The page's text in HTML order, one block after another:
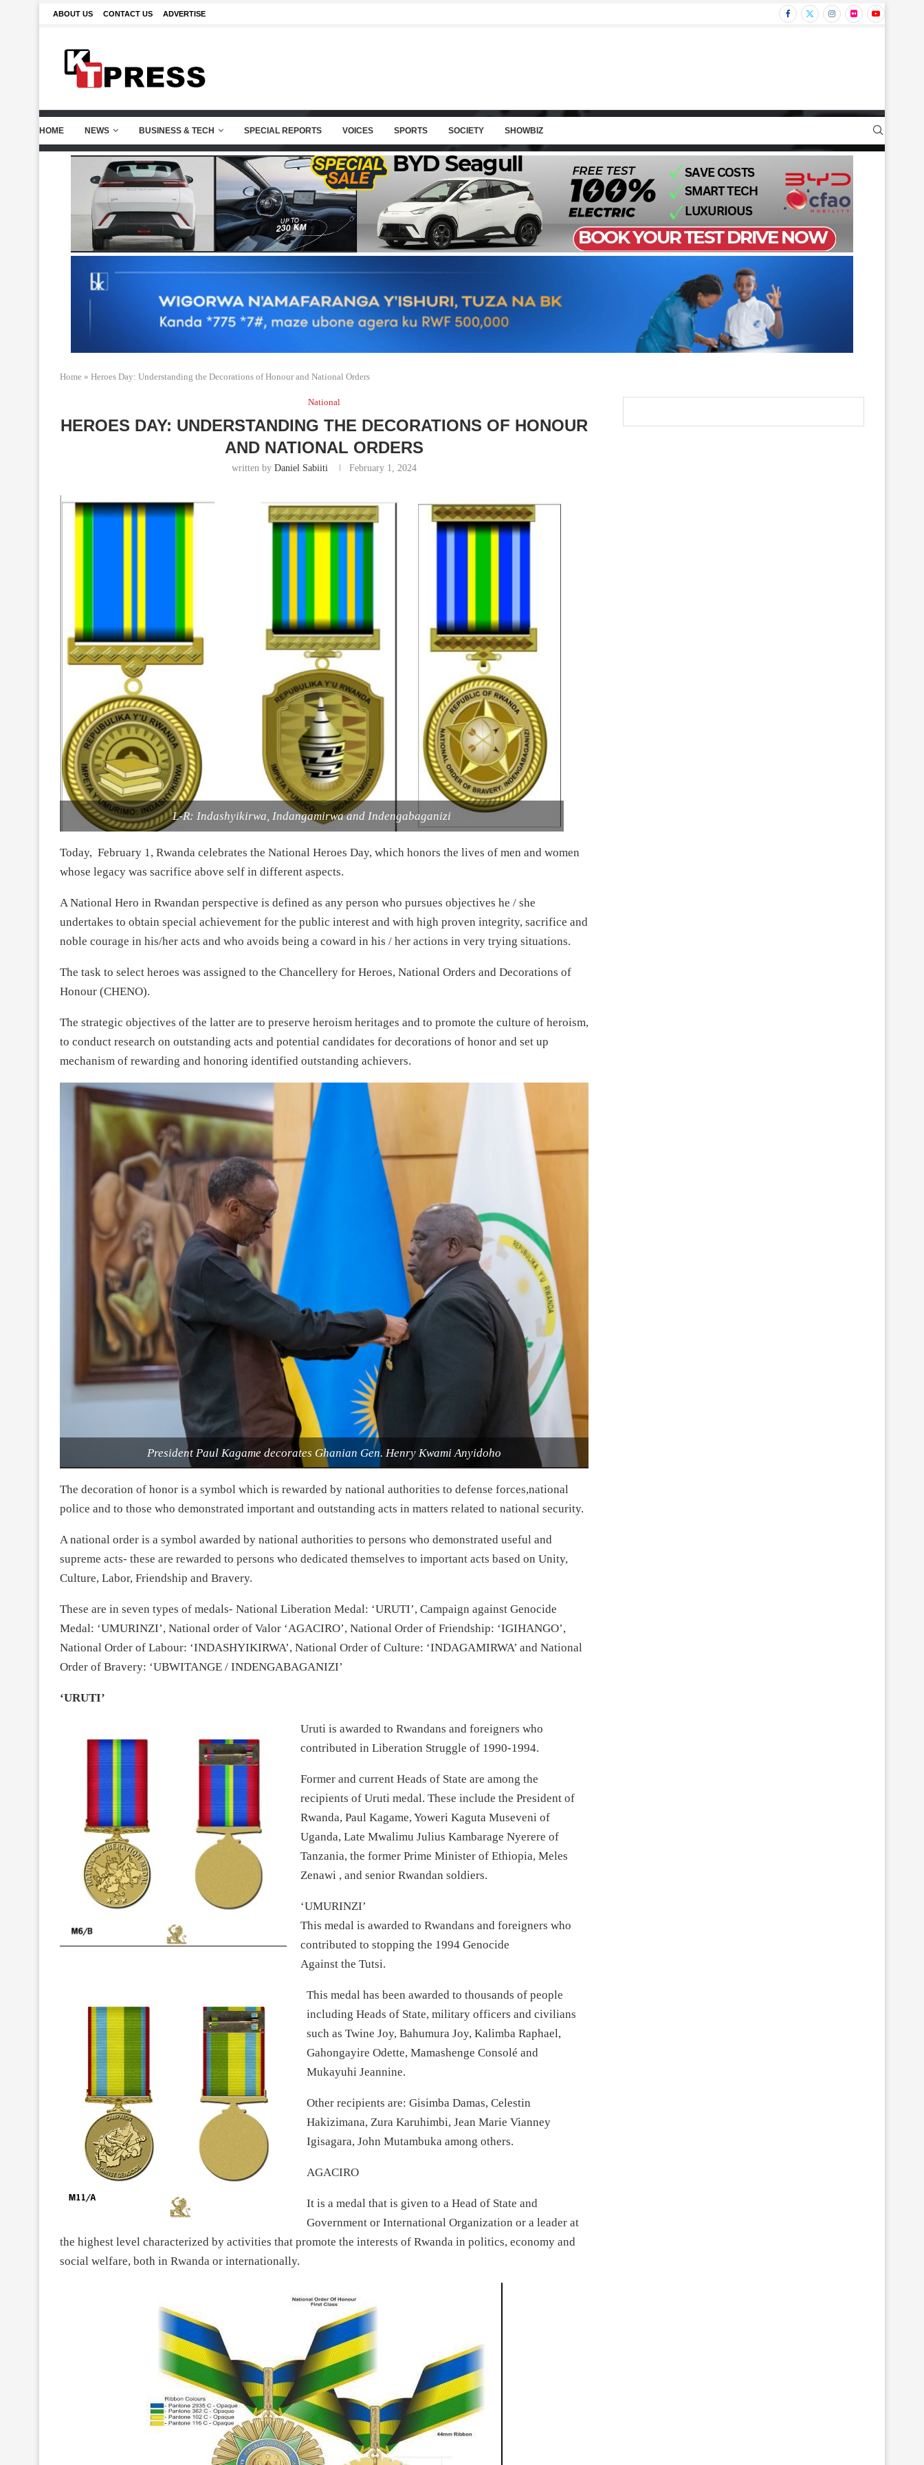
ABOUT US CONTACT US ADVERTISE
HOME NEWS BUSINESS & TECH SPECIAL REPORTS VOICES SPORTS SOCIETY SHOWBIZ
Home » Heroes Day: Understanding the Decorations of Honour and National Orders
National
HEROES DAY: UNDERSTANDING THE DECORATIONS OF HONOUR
AND NATIONAL ORDERS
written by Daniel Sabiiti February 1, 2024
L-R: Indashyikirwa, Indangamirwa and Indengabaganizi
Today, February 1, Rwanda celebrates the National Heroes Day, which honors the lives of men and women
whose legacy was sacrifice above self in different aspects.
A National Hero in Rwandan perspective is defined as any person who pursues objectives he / she
undertakes to obtain special achievement for the public interest and with high proven integrity, sacrifice and
noble courage in his/her acts and who avoids being a coward in his / her actions in very trying situations.
The task to select heroes was assigned to the Chancellery for Heroes, National Orders and Decorations of
Honour (CHENO).
The strategic objectives of the latter are to preserve heroism heritages and to promote the culture of heroism,
to conduct research on outstanding acts and potential candidates for decorations of honor and set up
mechanism of rewarding and honoring identified outstanding achievers.
President Paul Kagame decorates Ghanian Gen. Henry Kwami Anyidoho
The decoration of honor is a symbol which is rewarded by national authorities to defense forces,national
police and to those who demonstrated important and outstanding acts in matters related to national security.
A national order is a symbol awarded by national authorities to persons who demonstrated useful and
supreme acts- these are rewarded to persons who dedicated themselves to important acts based on Unity,
Culture, Labor, Friendship and Bravery.
These are in seven types of medals- National Liberation Medal: ‘URUTI’, Campaign against Genocide
Medal: ‘UMURINZI’, National order of Valor ‘AGACIRO’, National Order of Friendship: ‘IGIHANGO’,
National Order of Labour: ‘INDASHYIKIRWA’, National Order of Culture: ‘INDAGAMIRWA’ and National
Order of Bravery: ‘UBWITANGE / INDENGABAGANIZI’
‘URUTI’
Uruti is awarded to Rwandans and foreigners who
contributed in Liberation Struggle of 1990-1994.
Former and current Heads of State are among the
recipients of Uruti medal. These include the President of
Rwanda, Paul Kagame, Yoweri Kaguta Museveni of
Uganda, Late Mwalimu Julius Kambarage Nyerere of
Tanzania, the former Prime Minister of Ethiopia, Meles
Zenawi , and senior Rwandan soldiers.
‘UMURINZI’
This medal is awarded to Rwandans and foreigners who
contributed to stopping the 1994 Genocide
Against the Tutsi.
This medal has been awarded to thousands of people
including Heads of State, military officers and civilians
such as Twine Joy, Bahumura Joy, Kalimba Raphael,
Gahongayire Odette, Mamashenge Consolé and
Mukayuhi Jeannine.
Other recipients are: Gisimba Damas, Celestin
Hakizimana, Zura Karuhimbi, Jean Marie Vianney
Igisagara, John Mutambuka among others.
AGACIRO
It is a medal that is given to a Head of State and
Government or International Organization or a leader at
the highest level characterized by activities that promote the interests of Rwanda in politics, economy and
social welfare, both in Rwanda or internationally.